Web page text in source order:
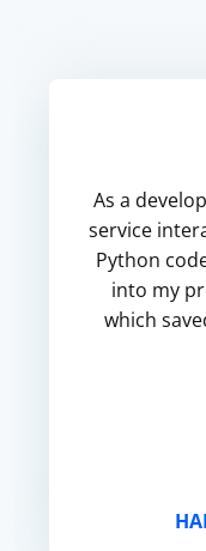
As a
service
Python
into my
which